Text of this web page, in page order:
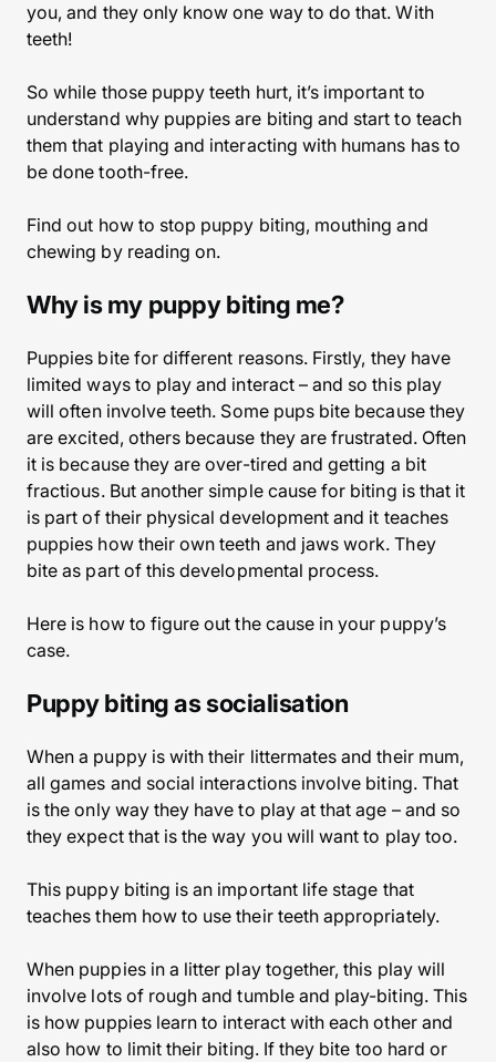
you, and they only know one way to do that. With
teeth!
So while those puppy teeth hurt, it’s important to
understand why puppies are biting and start to teach
them that playing and interacting with humans has to
be done tooth-free.
Find out how to stop puppy biting, mouthing and
chewing by reading on.
Why is my puppy biting me?
Puppies bite for different reasons. Firstly, they have
limited ways to play and interact – and so this play
will often involve teeth. Some pups bite because they
are excited, others because they are frustrated. Often
it is because they are over-tired and getting a bit
fractious. But another simple cause for biting is that it
is part of their physical development and it teaches
puppies how their own teeth and jaws work. They
bite as part of this developmental process.
Here is how to figure out the cause in your puppy’s
case.
Puppy biting as socialisation
When a puppy is with their littermates and their mum,
all games and social interactions involve biting. That
is the only way they have to play at that age – and so
they expect that is the way you will want to play too.
This puppy biting is an important life stage that
teaches them how to use their teeth appropriately.
When puppies in a litter play together, this play will
involve lots of rough and tumble and play-biting. This
is how puppies learn to interact with each other and
also how to limit their biting. If they bite too hard or